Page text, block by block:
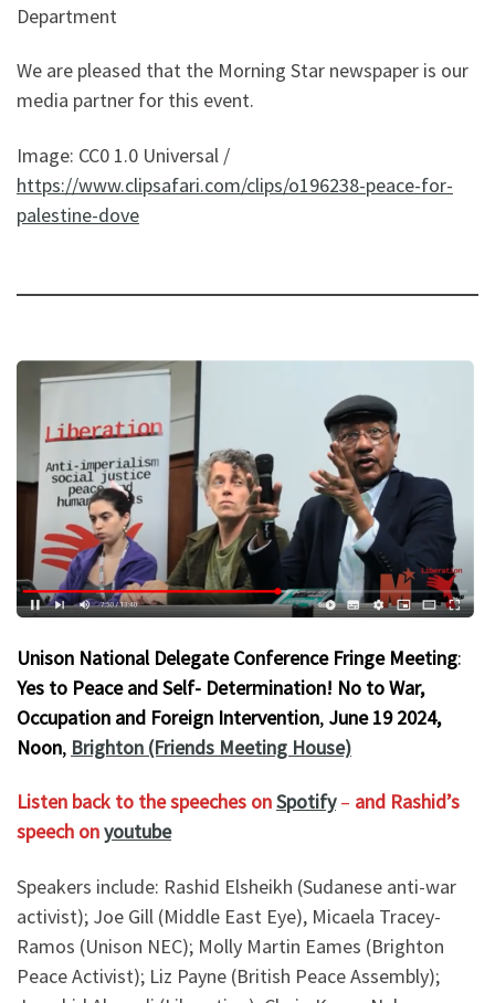
Department
We are pleased that the Morning Star newspaper is our
media partner for this event.
Image: CC0 1.0 Universal /
https://www.clipsafari.com/clips/o196238-peace-for-
palestine-dove
Unison National Delegate Conference Fringe Meeting:
Yes to Peace and Self- Determination! No to War,
Occupation and Foreign Intervention, June 19 2024,
Noon, Brighton (Friends Meeting House)
Listen back to the speeches onSpotify– and Rashid’s
speech onyoutube
Speakers include: Rashid Elsheikh (Sudanese anti-war
activist); Joe Gill (Middle East Eye), Micaela Tracey-
Ramos (Unison NEC); Molly Martin Eames (Brighton
Peace Activist); Liz Payne (British Peace Assembly);